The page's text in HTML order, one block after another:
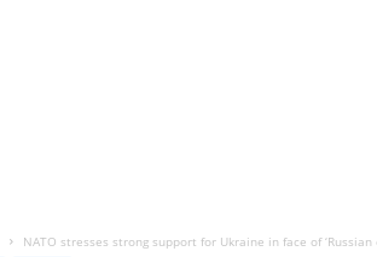
NATO stresses strong support for Ukraine in face of ‘Russian